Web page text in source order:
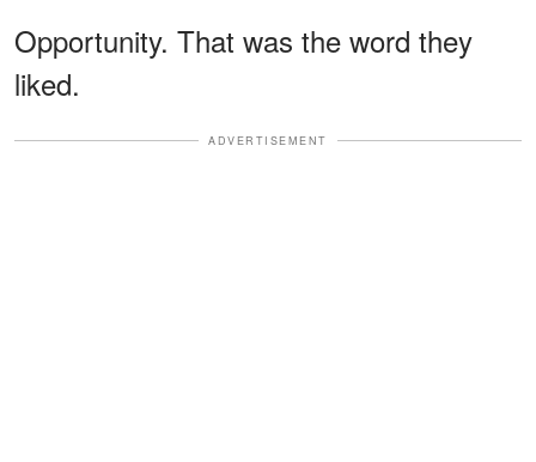
Opportunity. That was the word they
liked.
ADVERTISEMENT